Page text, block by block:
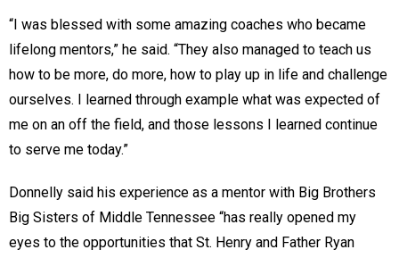
“I was blessed with some amazing coaches who became
lifelong mentors,” he said. “They also managed to teach us
how to be more, do more, how to play up in life and challenge
ourselves. I learned through example what was expected of
me on an off the field, and those lessons I learned continue
to serve me today.”
Donnelly said his experience as a mentor with Big Brothers
Big Sisters of Middle Tennessee “has really opened my
eyes to the opportunities that St. Henry and Father Ryan